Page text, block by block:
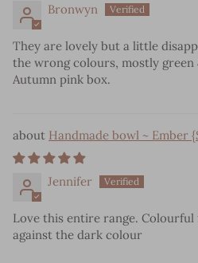
Bronwyn
They are lovely but a little
the wrong colours, mostly green
Autumn pink box.
Handmade bowl ~ Ember
Jennifer
Love this entire range. Colourful
against the dark colour